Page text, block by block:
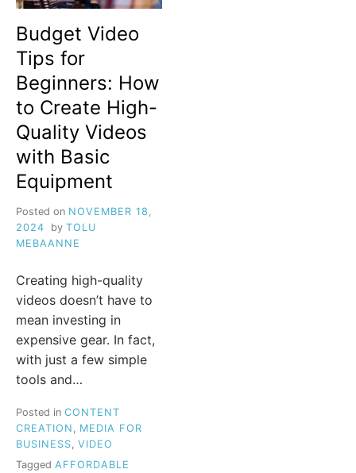
Budget Video
Tips for
Beginners: How
to Create High-
Quality Videos
with Basic
Equipment
Posted on NOVEMBER 18,
2024
by TOLU
MEBAANNE
Creating high-quality
videos doesn’t have to
mean investing in
expensive gear. In fact,
with just a few simple
tools and…
Posted in CONTENT
CREATION
MEDIA FOR
BUSINESS VIDEO
Tagged AFFORDABLE